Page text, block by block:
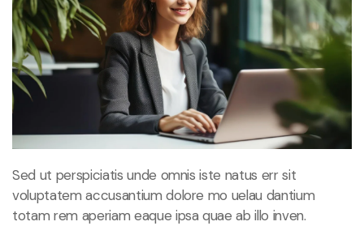
Sed ut perspiciatis unde omnis iste natus err sit
voluptatem accusantium dolore mo uelau dantium
totam rem aperiam eaque ipsa quae ab illo inven.